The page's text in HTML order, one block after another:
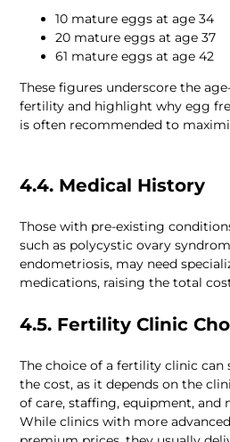
These figures underscore the
fertility and highlight why egg
4.4. Medical History
Those with pre-existing
such as polycystic ovary
endometriosis, may need
medications, raising the total
4.5. Fertility Clinic
The choice of a fertility clinic
the cost, as it depends on the
of care, staffing, equipment, and
While clinics with more